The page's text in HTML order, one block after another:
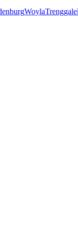
Woyla